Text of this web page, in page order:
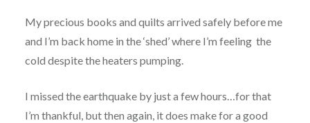
My precious books and quilts arrived safely before me
and I’m back home in the ‘shed’ where I’m feeling the
cold despite the heaters pumping.
I missed the earthquake by just a few hours…for that
I’m thankful, but then again, it does make for a good